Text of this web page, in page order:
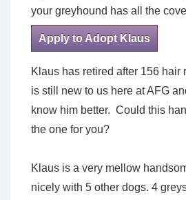
your greyhound has all the
Apply to Adopt Klaus
Klaus has retired after 156
is still new to us here at AFG
know him better. Could this
the one for you?
Klaus is a very mellow
nicely with 5 other dogs. 4